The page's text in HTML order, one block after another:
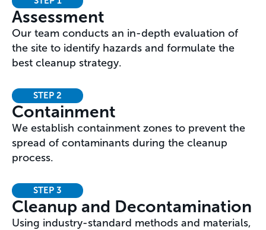
Assessment
Our team conducts an in-depth evaluation of
the site to identify hazards and formulate the
best cleanup strategy.
STEP 2
Containment
We establish containment zones to prevent the
spread of contaminants during the cleanup
process.
STEP 3
Cleanup and Decontamination
Using industry-standard methods and materials,